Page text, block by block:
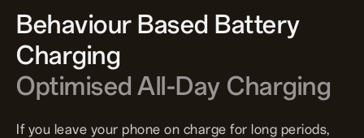
Behaviour Based Battery
Charging
Optimised All-Day Charging
If you leave your phone on charge for long periods,